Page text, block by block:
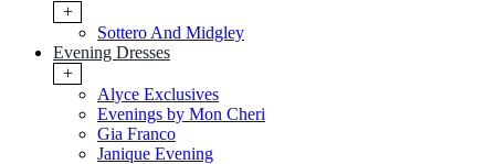
+
Sottero And Midgley
Evening Dresses
+
Alyce Exclusives
Evenings by Mon Cheri
Gia Franco
Janique Evening